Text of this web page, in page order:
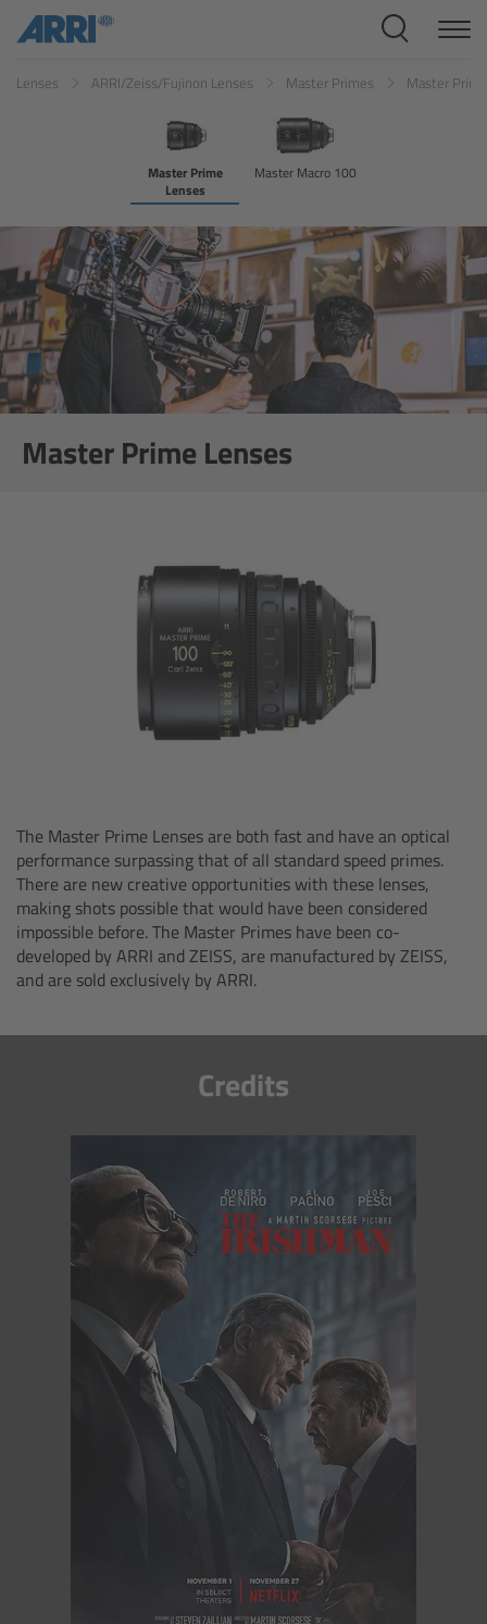
Lenses ARRI/Zeiss/Fujinon Lenses Master Primes Master
Master Prime
Lenses
Master Macro 100
Master Prime Lenses
The Master Prime Lenses are both fast and have an optical
performance surpassing that of all standard speed primes.
There are new creative opportunities with these lenses,
making shots possible that would have been considered
impossible before. The Master Primes have been co-
developed by ARRI and ZEISS, are manufactured by ZEISS,
and are sold exclusively by ARRI.
Credits
Cine Systems
Overview
ALEXA 265
ALEXA 35 Xtreme
ALEXA Mini LF
Overview
ALEXA SXT W
Cine Camera Components
Overview
Camera Companion App
Overview
ARRI EF Mount (LBUS)
List of Lens Mounts & Adapters
Recording Media